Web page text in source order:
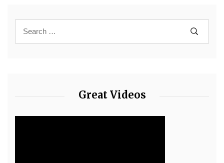
Great Videos